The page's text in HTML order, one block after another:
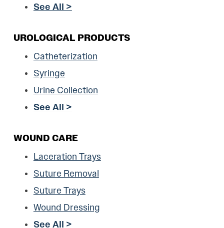
See All >
UROLOGICAL PRODUCTS
Catheterization
Syringe
Urine Collection
See All >
WOUND CARE
Laceration Trays
Suture Removal
Suture Trays
Wound Dressing
See All >